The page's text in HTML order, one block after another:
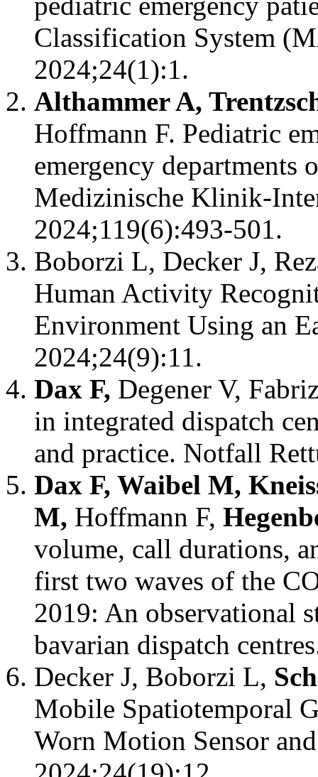
Classification System
2024;24(1):1.
Althammer A,
Hoffmann F. Pediatric
emergency departments
Medizinische Klinik-
2024;119(6):493-501.
Boborzi L, Decker J,
Human Activity
Environment Using an
2024;24(9):11.
Dax F, Degener V,
in integrated dispatch
and practice. Notfall
Dax F, Waibel M,
M, Hoffmann F,
volume, call durations,
first two waves of the
2019: An observational
bavarian dispatch
Decker J, Boborzi L,
Mobile Spatiotemporal
Worn Motion Sensor